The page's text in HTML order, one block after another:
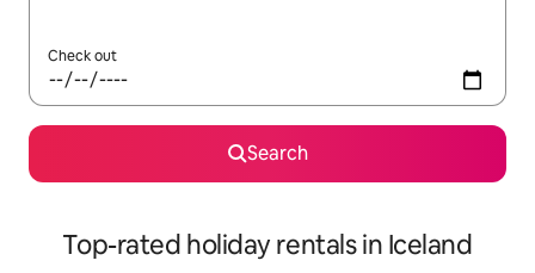
Check out
Search
Top-rated holiday rentals in Iceland